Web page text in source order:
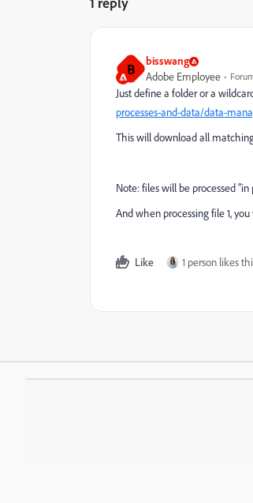
B bisswang
Adobe Employee
Just define a folder or a
processes-and-data/data-
This will download all
Note: files will be processed
And when processing file 1,
Like 1 person likes